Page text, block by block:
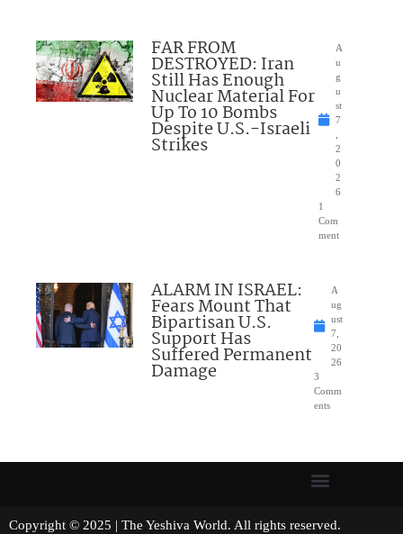
FAR FROM
DESTROYED: Iran
Still Has Enough
Nuclear Material For
Up To 10 Bombs
Despite U.S.-Israeli
Strikes
A
u
g
u
st
7
2
0
2
6
1
Com
ment
ALARM IN ISRAEL:
Fears Mount That
Bipartisan U.S.
Support Has
Suffered Permanent
Damage
A
ug
ust
7,
20
26
3
Comm
ents
Copyright © 2025 | The Yeshiva World. All rights reserved.